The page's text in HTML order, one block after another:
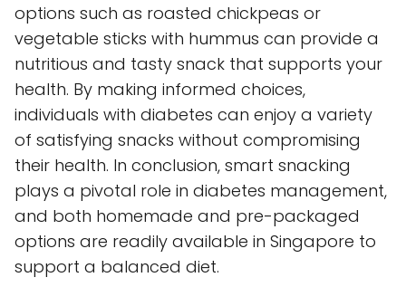
options such as roasted chickpeas or
vegetable sticks with hummus can provide a
nutritious and tasty snack that supports your
health. By making informed choices,
individuals with diabetes can enjoy a variety
of satisfying snacks without compromising
their health. In conclusion, smart snacking
plays a pivotal role in diabetes management,
and both homemade and pre-packaged
options are readily available in Singapore to
support a balanced diet.